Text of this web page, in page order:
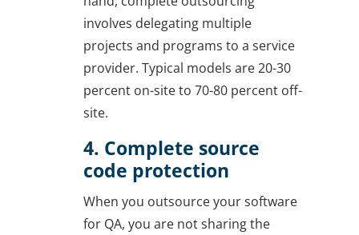
involves delegating multiple
projects and programs to a service
provider. Typical models are 20-30
percent on-site to 70-80 percent off-
site.
4. Complete source
code protection
When you outsource your software
for QA, you are not sharing the